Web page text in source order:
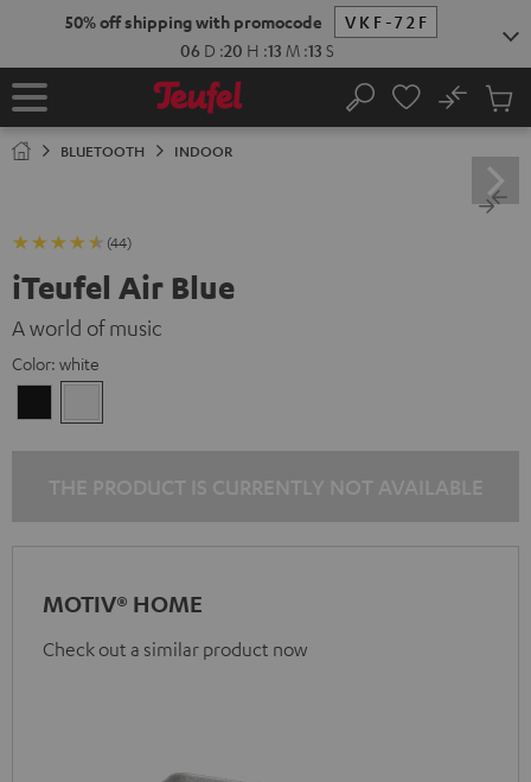
50% off shipping with promocode
VKF-72F
06 D :20 H :13 M :12 S
Home Search
No
Cart
BLUETOOTH INDOOR
(44)
iTeufel Air Blue
A world of music
Color: white
MOTIV® HOME
Check out a similar product now